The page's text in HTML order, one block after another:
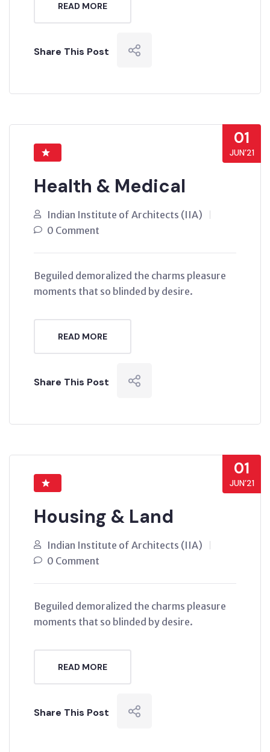
READ MORE
Share This Post
01
JUN’21
Health & Medical
Indian Institute of Architects (IIA)
0 Comment
Beguiled demoralized the charms pleasure
moments that so blinded by desire.
READ MORE
Share This Post
01
JUN’21
Housing & Land
Indian Institute of Architects (IIA)
0 Comment
Beguiled demoralized the charms pleasure
moments that so blinded by desire.
READ MORE
Share This Post